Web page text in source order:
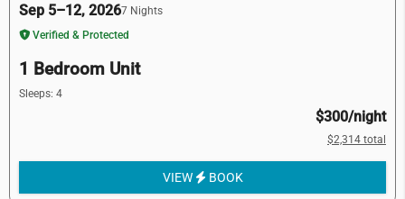
Sep 5–12, 20267 Nights
Verified & Protected
1 Bedroom Unit
Sleeps: 4
$300/night
$2,314 total
VIEW BOOK